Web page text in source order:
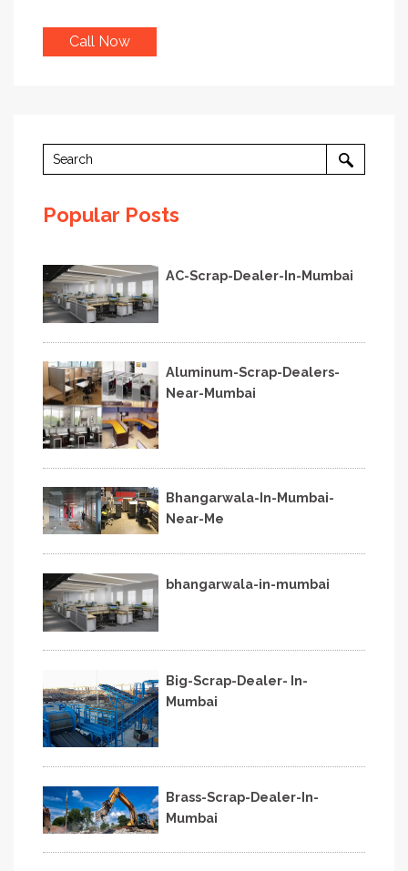
Call Now
Popular Posts
AC-Scrap-Dealer-In-Mumbai
Aluminum-Scrap-Dealers-
Near-Mumbai
Bhangarwala-In-Mumbai-
Near-Me
bhangarwala-in-mumbai
Big-Scrap-Dealer- In-
Mumbai
Brass-Scrap-Dealer-In-
Mumbai